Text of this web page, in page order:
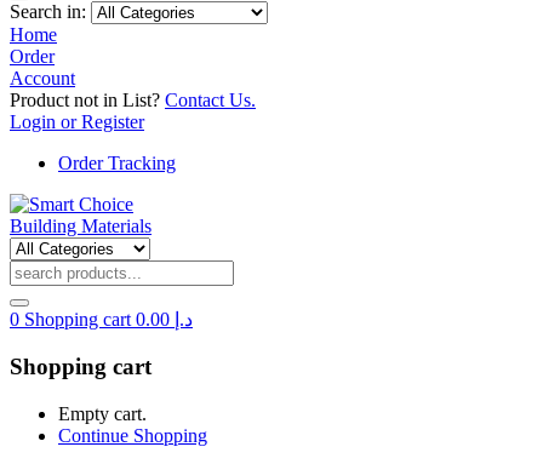
Search in:
Home
Order
Account
Product not in List? Contact Us.
Login or Register
Order Tracking
0 Shopping cart د.إ
Shopping cart
Empty cart.
Continue Shopping